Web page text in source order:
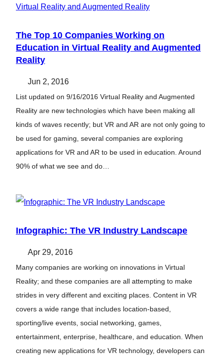
The Top 10 Companies Working on
Education in Virtual Reality and Augmented
Reality
Jun 2, 2016
List updated on 9/16/2016 Virtual Reality and Augmented
Reality are new technologies which have been making all
kinds of waves recently; but VR and AR are not only going to
be used for gaming, several companies are exploring
applications for VR and AR to be used in education. Around
90% of what we see and do…
Infographic: The VR Industry Landscape
Apr 29, 2016
Many companies are working on innovations in Virtual
Reality; and these companies are all attempting to make
strides in very different and exciting places. Content in VR
covers a wide range that includes location-based,
sporting/live events, social networking, games,
entertainment, enterprise, healthcare, and education. When
creating new applications for VR technology, developers can